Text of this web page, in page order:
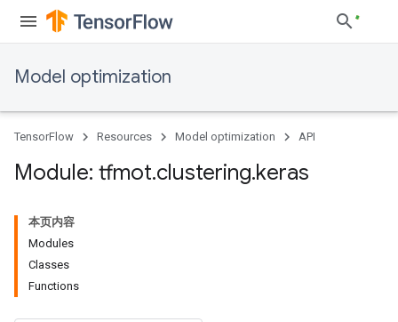
Model optimization
TensorFlow Resources Model optimization API
Module: tfmot.clustering.keras
本页内容
Modules
Classes
Functions